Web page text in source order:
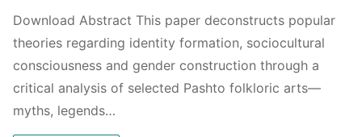
Download Abstract This paper deconstructs popular
theories regarding identity formation, sociocultural
consciousness and gender construction through a
critical analysis of selected Pashto folkloric arts—
myths, legends…